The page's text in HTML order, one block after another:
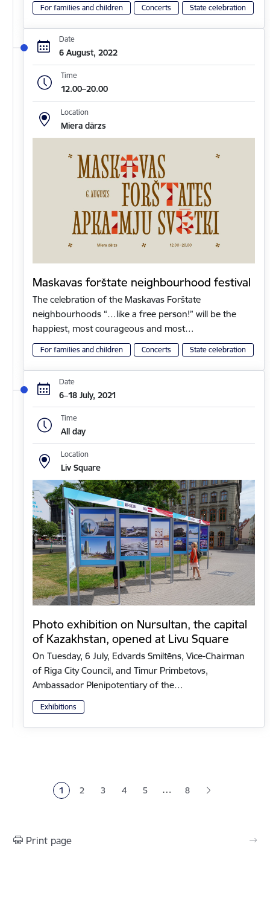
For families and children Concerts State celebration
Date
6 August, 2022
Time
12.00–20.00
Location
Miera dārzs
Maskavas forštate neighbourhood festival
The celebration of the Maskavas Forštate
neighbourhoods “…like a free person!” will be the
happiest, most courageous and most…
For families and children Concerts State celebration
Date
6–18 July, 2021
Time
All day
Location
Liv Square
Photo exhibition on Nursultan, the capital
of Kazakhstan, opened at Livu Square
On Tuesday, 6 July, Edvards Smiltēns, Vice-Chairman
of Riga City Council, and Timur Primbetovs,
Ambassador Plenipotentiary of the…
Exhibitions
Current page
1 Page
2 Page
3 Page
4 Page
5 … 8
Print page